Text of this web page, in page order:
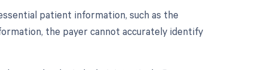
patient information, such as the
the payer cannot accurately identify